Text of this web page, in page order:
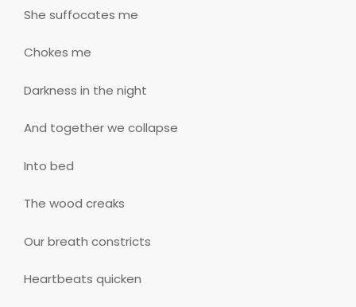
She suffocates me
Chokes me
Darkness in the night
And together we collapse
Into bed
The wood creaks
Our breath constricts
Heartbeats quicken